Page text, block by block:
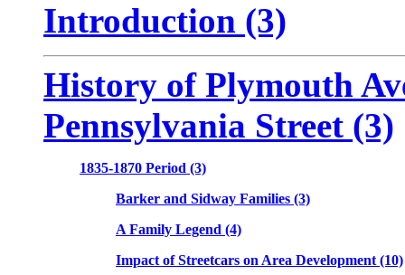
Introduction (3)
History of Plymouth
Pennsylvania Street (3)
1835-1870 Period (3)
Barker and Sidway Families (3)
A Family Legend (4)
Impact of Streetcars on Area Development (10)